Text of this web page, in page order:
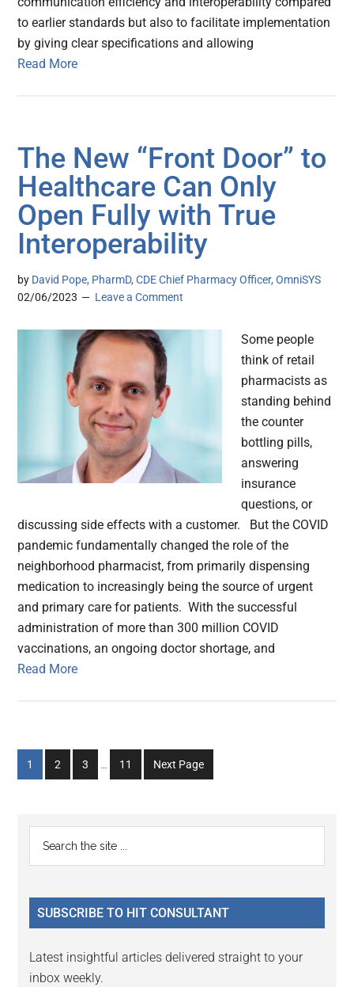
to earlier standards but also to facilitate implementation
by giving clear specifications and allowing
Read More
The New “Front Door” to
Healthcare Can Only
Open Fully with True
Interoperability
by David Pope, PharmD, CDE Chief Pharmacy Officer, OmniSYS
02/06/2023
Leave a Comment
Some people
think of retail
pharmacists as
standing behind
the counter
bottling pills,
answering
insurance
questions, or
discussing side effects with a customer. But the COVID
pandemic fundamentally changed the role of the
neighborhood pharmacist, from primarily dispensing
medication to increasingly being the source of urgent
and primary care for patients. With the successful
administration of more than 300 million COVID
vaccinations, an ongoing doctor shortage, and
Read More
Go
to
1
Go
to
2
Go
to
3
Go
to
11 Next Page
Primary
Sidebar
...
SUBSCRIBE TO HIT CONSULTANT
Latest insightful articles delivered straight to your
inbox weekly.